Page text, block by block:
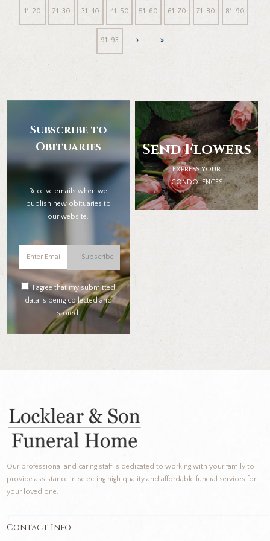
11-20 21-30 31-40 41-50 51-60 61-70 71-80 81-90
91-93
Subscribe to
Obituaries
Receive emails when we
publish new obituaries to
our website.
Subscribe
I agree that my submitted
data is being collected and
stored.
Send Flowers
EXPRESS YOUR
CONDOLENCES
Our professional and caring staff is dedicated to working with your family to
provide assistance in selecting high quality and affordable funeral services for
your loved one.
Contact Info